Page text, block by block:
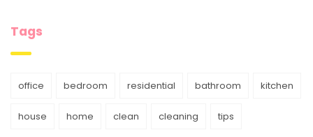
Tags
office bedroom residential bathroom kitchen
house home clean cleaning tips